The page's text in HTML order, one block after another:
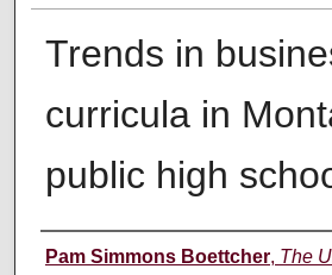
Trends in
curricula in
public high
Author
Pam Simmons Boettcher, The